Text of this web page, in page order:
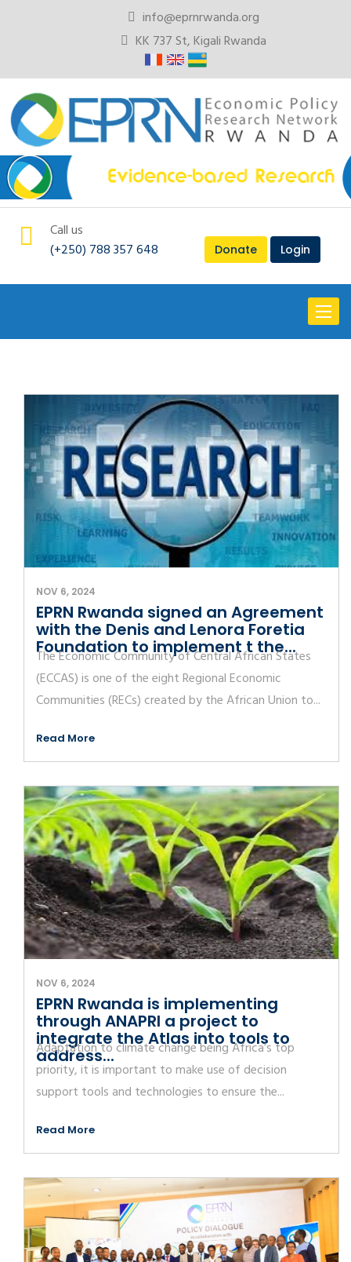
info@eprnrwanda.org
KK 737 St, Kigali Rwanda
Call us
(+250) 788 357 648
Donate Login
Toggle
NOV 6, 2024
EPRN Rwanda signed an Agreement
with the Denis and Lenora Foretia
Foundation to implement t the...
The Economic Community of Central African States
(ECCAS) is one of the eight Regional Economic
Communities (RECs) created by the African Union to...
Read More
NOV 6, 2024
EPRN Rwanda is implementing
through ANAPRI a project to
integrate the Atlas into tools to
address...
Adaptation to climate change being Africa’s top
priority, it is important to make use of decision
support tools and technologies to ensure the...
Read More